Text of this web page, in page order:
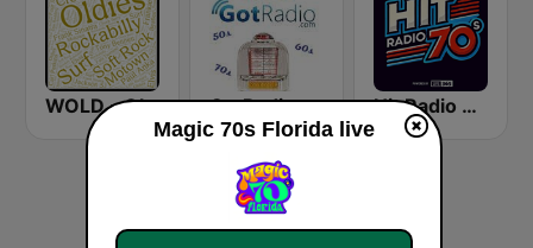
WOLD - Oldies Radio GotRadio - Oldies Hit Radio 70s
​Magic 70s Florida live